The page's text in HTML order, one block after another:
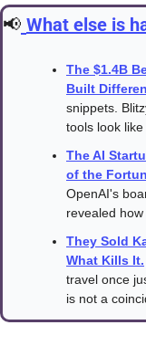
📢 What else is
The $1.4B
Built
snippets.
tools look like
The AI
of the
OpenAI's
revealed
They Sold
What Kills It.
travel once
is not a